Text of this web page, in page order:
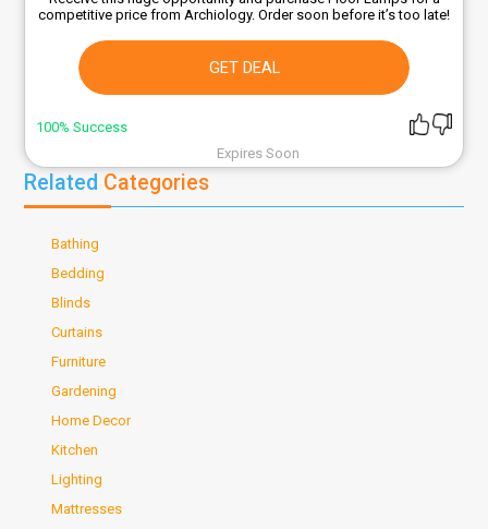
competitive price from Archiology. Order soon before it’s too late!
GET DEAL
100% Success
Expires Soon
Related Categories
Bathing
Bedding
Blinds
Curtains
Furniture
Gardening
Home Decor
Kitchen
Lighting
Mattresses